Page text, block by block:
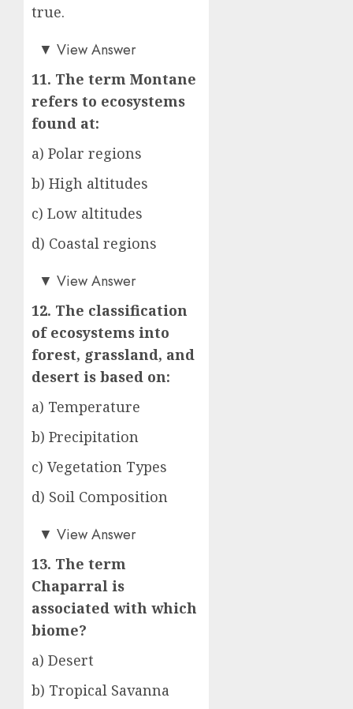
true.
c)▼ View Answer
11. The term Montane
refers to ecosystems
found at:
a) Polar regions
b) High altitudes
c) Low altitudes
d) Coastal regions
b)
▼ View Answer
12. The classification
of ecosystems into
forest, grassland, and
desert is based on:
a) Temperature
b) Precipitation
c) Vegetation Types
d) Soil Composition
c)▼ View Answer
13. The term
Chaparral is
associated with which
biome?
a) Desert
b) Tropical Savanna